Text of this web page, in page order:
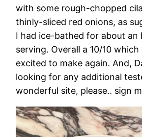
with some rough-chopped
thinly-sliced red onions, as
I had ice-bathed for about an
serving. Overall a 10/10
excited to make again. And,
looking for any additional
wonderful site, please.. sign